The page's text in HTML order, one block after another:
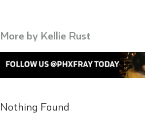
More by Kellie Rust
Nothing Found